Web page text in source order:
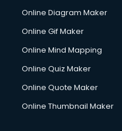
Online Diagram Maker
Online Gif Maker
Online Mind Mapping
Online Quiz Maker
Online Quote Maker
Online Thumbnail Maker